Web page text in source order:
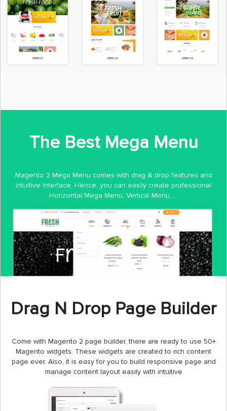
The Best Mega Menu
Magento 2 Mega Menu comes with drag & drop features and
intuitive interface. Hence, you can easily create professional
Horizontal Mega Menu, Vertical Menu, ...
Drag N Drop Page Builder
Come with Magento 2 page builder, there are ready to use 50+
Magento widgets. These widgets are created to rich content
page ever. Also, it is easy for you to build responsive page and
manage content layout easily with intuitive